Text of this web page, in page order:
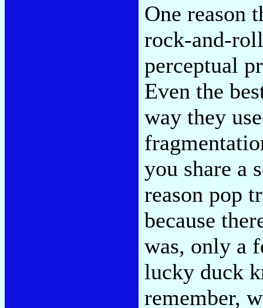
One reason
rock-and-
perceptual
Even the
way they
you share a
reason pop
because
was, only a
lucky duck
remember,